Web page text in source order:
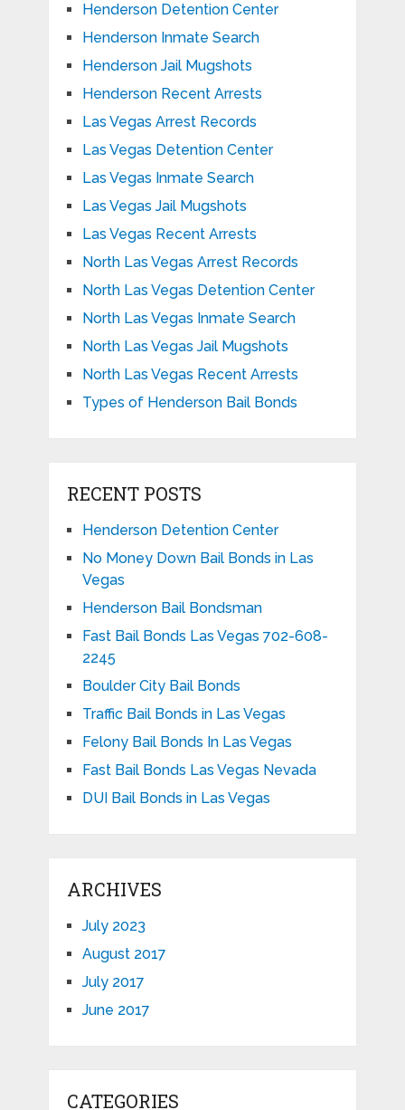
Henderson Detention Center
Henderson Inmate Search
Henderson Jail Mugshots
Henderson Recent Arrests
Las Vegas Arrest Records
Las Vegas Detention Center
Las Vegas Inmate Search
Las Vegas Jail Mugshots
Las Vegas Recent Arrests
North Las Vegas Arrest Records
North Las Vegas Detention Center
North Las Vegas Inmate Search
North Las Vegas Jail Mugshots
North Las Vegas Recent Arrests
Types of Henderson Bail Bonds
RECENT POSTS
Henderson Detention Center
No Money Down Bail Bonds in Las
Vegas
Henderson Bail Bondsman
Fast Bail Bonds Las Vegas 702-608-
2245
Boulder City Bail Bonds
Traffic Bail Bonds in Las Vegas
Felony Bail Bonds In Las Vegas
Fast Bail Bonds Las Vegas Nevada
DUI Bail Bonds in Las Vegas
ARCHIVES
July 2023
August 2017
July 2017
June 2017
CATEGORIES